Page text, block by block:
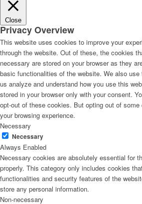
Close
Privacy Overview
This website uses cookies to improve your
through the website. Out of these, the cookies
necessary are stored on your browser as they
basic functionalities of the website. We also
us analyze and understand how you use this
stored in your browser only with your consent.
opt-out of these cookies. But opting out of
your browsing experience.
Necessary
Necessary
Always Enabled
Necessary cookies are absolutely essential for
properly. This category only includes cookies
functionalities and security features of the
store any personal information.
Non-necessary